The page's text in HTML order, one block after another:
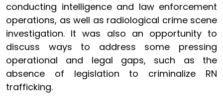
conducting intelligence and law enforcement
operations, as well as radiological crime scene
investigation. It was also an opportunity to
discuss ways to address some pressing
operational and legal gaps, such as the
absence of legislation to criminalize RN
trafficking.